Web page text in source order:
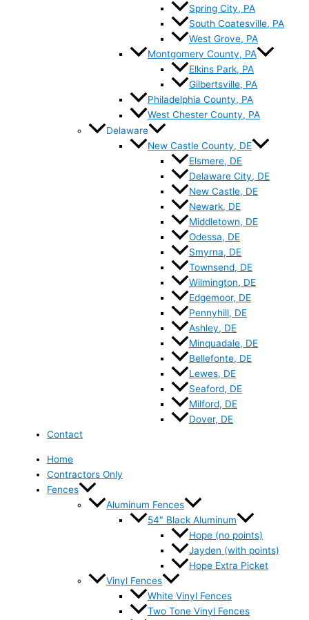
Spring City, PA
South Coatesville, PA
West Grove, PA
Montgomery County, PA
Elkins Park, PA
Gilbertsville, PA
Philadelphia County, PA
West Chester County, PA
Delaware
New Castle County, DE
Elsmere, DE
Delaware City, DE
New Castle, DE
Newark, DE
Middletown, DE
Odessa, DE
Smyrna, DE
Townsend, DE
Wilmington, DE
Edgemoor, DE
Pennyhill, DE
Ashley, DE
Minquadale, DE
Bellefonte, DE
Lewes, DE
Seaford, DE
Milford, DE
Dover, DE
Contact
Home
Contractors Only
Fences
Aluminum Fences
54″ Black Aluminum
Hope (no points)
Jayden (with points)
Hope Extra Picket
Vinyl Fences
White Vinyl Fences
Two Tone Vinyl Fences